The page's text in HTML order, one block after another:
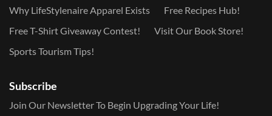
Why LifeStylenaire Apparel Exists
Free Recipes Hub!
Free T-Shirt Giveaway Contest!
Visit Our Book Store!
Sports Tourism Tips!
Subscribe
Join Our Newsletter To Begin Upgrading Your Life!